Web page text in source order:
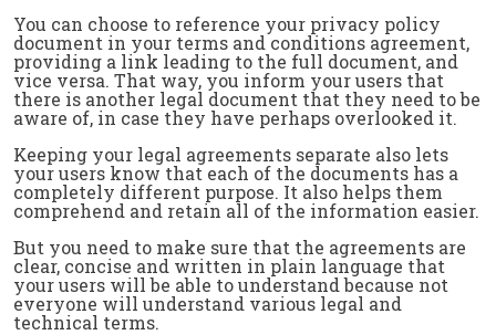
You can choose to reference your privacy policy
document in your terms and conditions agreement,
providing a link leading to the full document, and
vice versa. That way, you inform your users that
there is another legal document that they need to be
aware of, in case they have perhaps overlooked it.
Keeping your legal agreements separate also lets
your users know that each of the documents has a
completely different purpose. It also helps them
comprehend and retain all of the information easier.
But you need to make sure that the agreements are
clear, concise and written in plain language that
your users will be able to understand because not
everyone will understand various legal and
technical terms.